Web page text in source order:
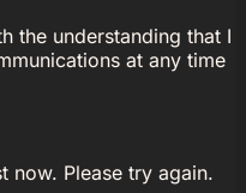
the understanding that I
at any time
now. Please try again.